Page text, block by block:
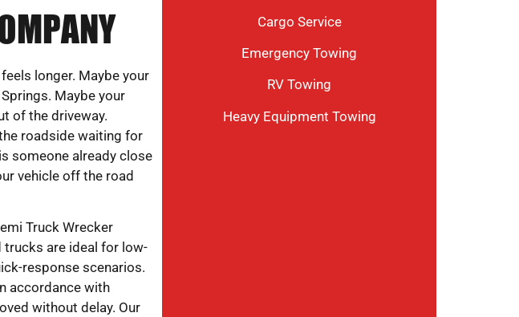
longer. Maybe your
Maybe your
of the driveway.
roadside waiting for
someone already close
vehicle off the road
Truck Wrecker
are ideal for low-
response scenarios.
accordance with
without delay. Our
Cargo Service
Emergency Towing
RV Towing
Heavy Equipment Towing